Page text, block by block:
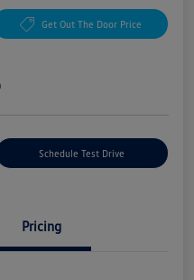
Get Out The Door Price
Schedule Test Drive
Pricing